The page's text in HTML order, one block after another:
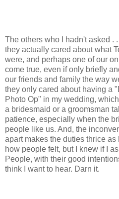
The others who I hadn't asked .
they actually cared about what
were, and perhaps one of our
come true, even if only briefly
our friends and family the way
they only cared about having a
Photo Op" in my wedding,
a bridesmaid or a groomsman
patience, especially when the
people like us. And, the
apart makes the duties thrice
how people felt, but I knew if I
People, with their good
think I want to hear. Darn it.